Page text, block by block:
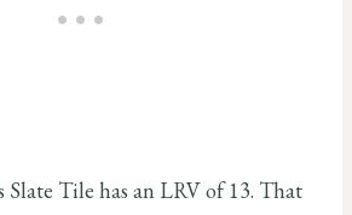
Tile has an LRV of 13. That